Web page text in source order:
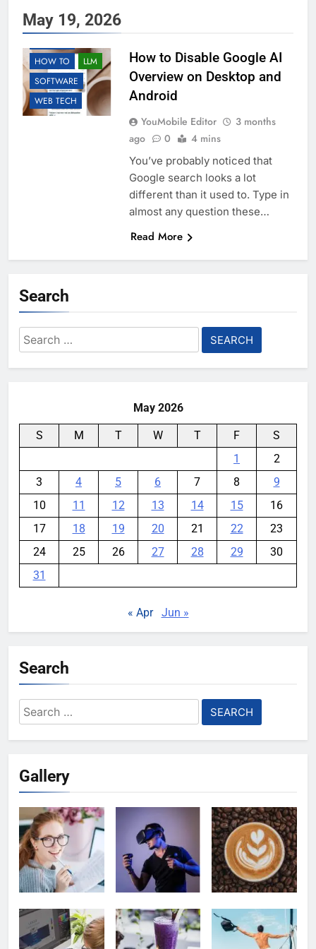
May 19, 2026
AI
ANDROID
HOW TO
LLM
SOFTWARE
WEB TECH
How to Disable Google AI
Overview on Desktop and
Android
YouMobile Editor
3 months
ago
0 4 mins
You’ve probably noticed that
Google search looks a lot
different than it used to. Type in
almost any question these…
Read More
Search
Search
for:
May 2026
S M T W T F
S
1
2
3
4 5 6 7 8
9
10
11 12 13 14 15
16
17
18 19 20 21 22
23
24
25 26 27 28 29
30
31
« Apr Jun »
Search
Search
for:
Gallery